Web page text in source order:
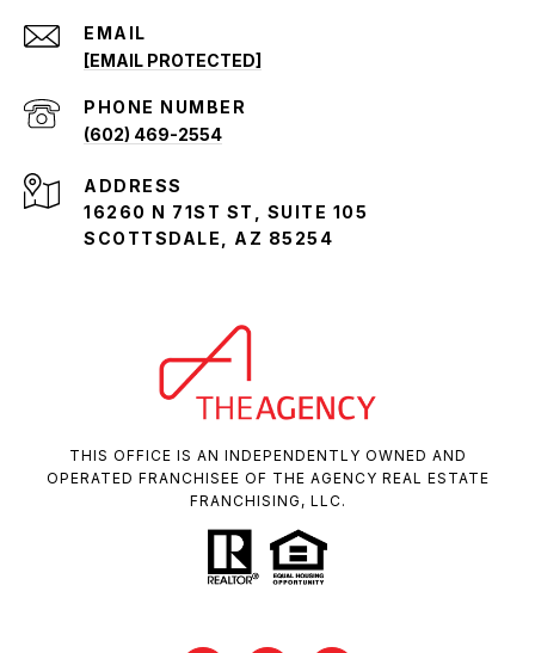
EMAIL
[EMAIL PROTECTED]
PHONE NUMBER
(602) 469-2554
ADDRESS
16260 N 71ST ST, SUITE 105
SCOTTSDALE, AZ 85254
THIS OFFICE IS AN INDEPENDENTLY OWNED AND
OPERATED FRANCHISEE OF THE AGENCY REAL ESTATE
FRANCHISING, LLC.